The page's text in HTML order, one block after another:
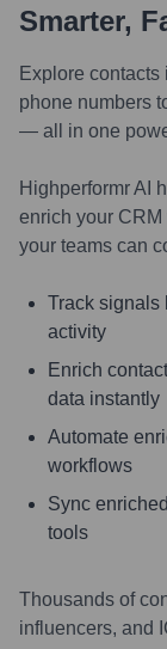
Smarter,
Explore
phone numbers
— all in one
Highperformr AI
enrich your
your teams can
Track signals
activity
Enrich
data instantly
Automate
workflows
Sync
tools
Thousands of
influencers, and